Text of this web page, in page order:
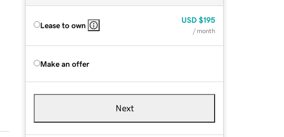
Lease to own
USD $195
/ month
Make an offer
Next